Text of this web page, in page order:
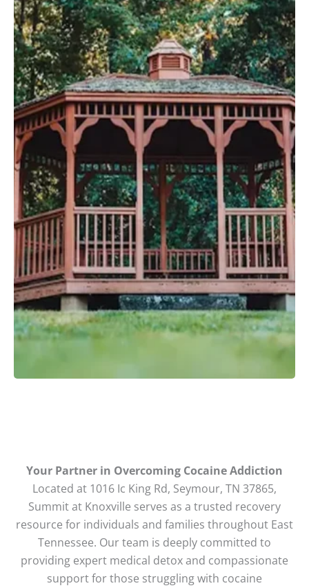
Your Partner in Overcoming Cocaine Addiction
Located at 1016 Ic King Rd, Seymour, TN 37865,
Summit at Knoxville serves as a trusted recovery
resource for individuals and families throughout East
Tennessee. Our team is deeply committed to
providing expert medical detox and compassionate
support for those struggling with cocaine